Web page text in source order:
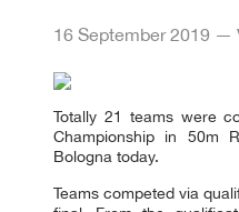
16 September 2019 —
Totally 21 teams were
Championship in 50m
Bologna today.
Teams competed via